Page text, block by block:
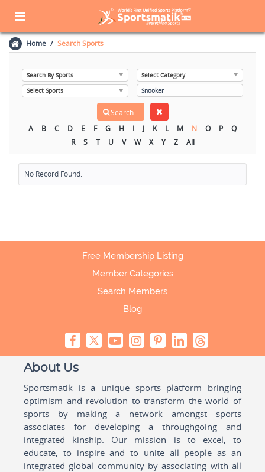
Home Search Sports
A B C D E F G H I J K L M N O P
Q
R
S T U V W X Y Z All
No Record Found.
Free Membership Listing
Member Categories
Search Members
Blog
About Us
Sportsmatik is a unique sports platform bringing
optimism and revolution to transform the world of
sports by making a network amongst sports
associates for developing a throughgoing and
integrated kinship. Our mission is to excel, to
educate, to inspire and to unite all people as an
integrated global community by associating with all